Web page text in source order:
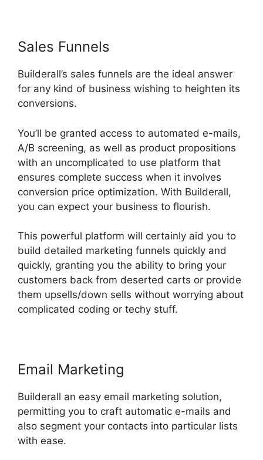
Sales Funnels
Builderall’s sales funnels are the ideal answer
for any kind of business wishing to heighten its
conversions.
You’ll be granted access to automated e-mails,
A/B screening, as well as product propositions
with an uncomplicated to use platform that
ensures complete success when it involves
conversion price optimization. With Builderall,
you can expect your business to flourish.
This powerful platform will certainly aid you to
build detailed marketing funnels quickly and
quickly, granting you the ability to bring your
customers back from deserted carts or provide
them upsells/down sells without worrying about
complicated coding or techy stuff.
Email Marketing
Builderall an easy email marketing solution,
permitting you to craft automatic e-mails and
also segment your contacts into particular lists
with ease.